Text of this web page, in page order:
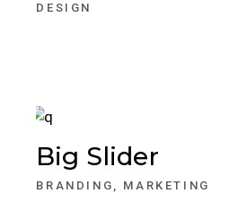
DESIGN
Big Slider
BRANDING MARKETING